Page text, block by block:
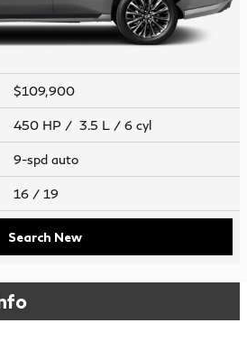
$109,900
450 HP / 3.5 L / 6 cyl
9-spd auto
16 / 19
Search New